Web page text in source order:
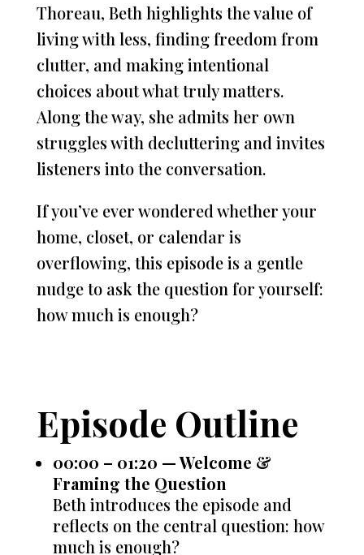
Thoreau, Beth highlights the value of
living with less, finding freedom from
clutter, and making intentional
choices about what truly matters.
Along the way, she admits her own
struggles with decluttering and invites
listeners into the conversation.
If you’ve ever wondered whether your
home, closet, or calendar is
overflowing, this episode is a gentle
nudge to ask the question for yourself:
how much is enough?
Episode Outline
00:00 – 01:20 — Welcome &
Framing the Question
Beth introduces the episode and
reflects on the central question: how
much is enough?